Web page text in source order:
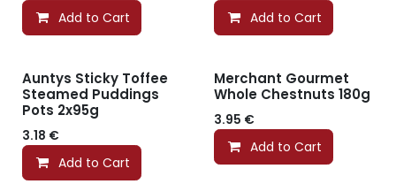
Add to Cart Add to Cart
Auntys Sticky Toffee
Steamed Puddings
Pots 2x95g
3.18 €
Add to Cart
Merchant Gourmet
Whole Chestnuts 180g
3.95 €
Add to Cart